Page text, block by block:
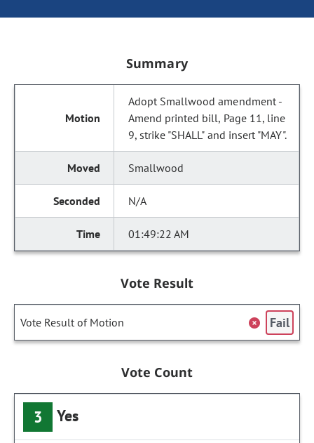
Summary
Adopt Smallwood amendment -
Amend printed bill, Page 11, line
9, strike "SHALL" and insert "MAY".
Smallwood
N/A
01:49:22 AM
Vote Result
Vote Result of Motion Fail
Vote Count
3 Yes